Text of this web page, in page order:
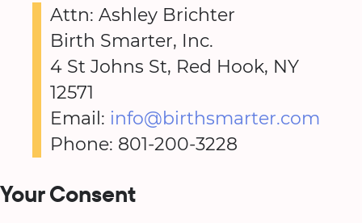
Attn: Ashley Brichter
Birth Smarter, Inc.
4 St Johns St, Red Hook, NY
12571
Email: info@birthsmarter.com
Phone: 801-200-3228
Your Consent